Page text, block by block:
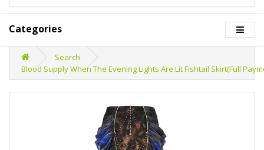
Categories
Search
Blood Supply When The Evening Lights Are Lit Fishtail Skirt(Full